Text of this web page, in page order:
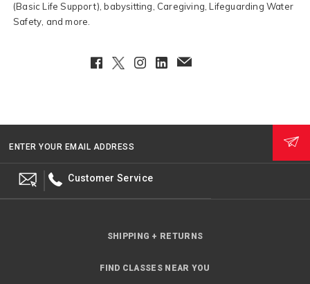
(Basic Life Support), babysitting, Caregiving, Lifeguarding Water
Safety, and more.
Facebook
TwitterInstagram
LinkedInEmailClient
ENTER YOUR EMAIL ADDRESS
Customer Service
SHIPPING + RETURNS
FIND CLASSES NEAR YOU